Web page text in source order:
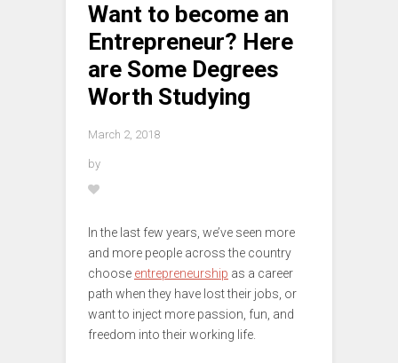
Want to become an
Entrepreneur? Here
are Some Degrees
Worth Studying
March 2, 2018
by
In the last few years, we’ve seen more
and more people across the country
choose entrepreneurship as a career
path when they have lost their jobs, or
want to inject more passion, fun, and
freedom into their working life.